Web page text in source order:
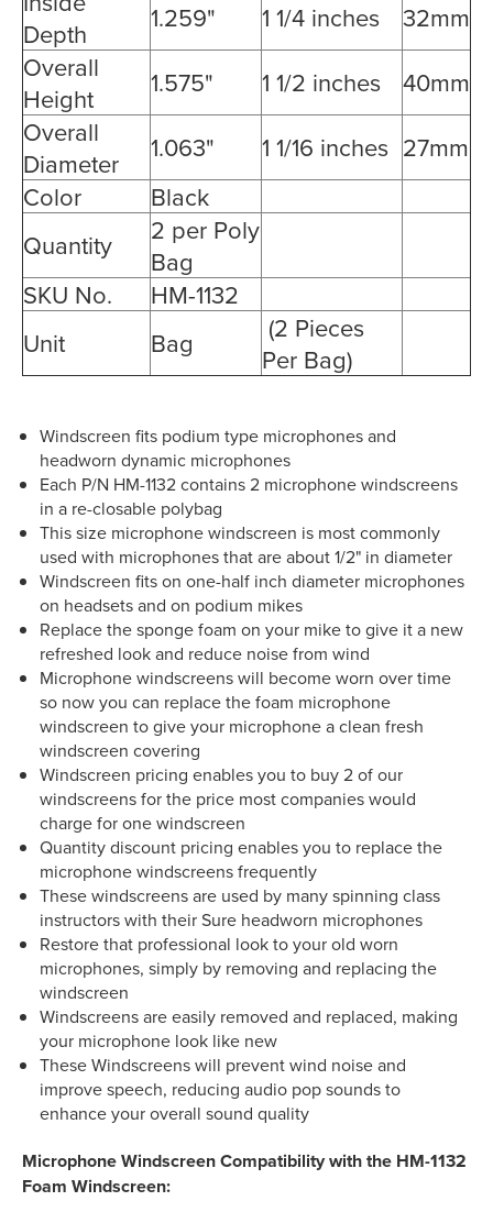
Depth
1.259" 1 1/4 inches
32mm
Overall
Height
1.575" 1 1/2 inches
40mm
Overall
Diameter
1.063" 1 1/16 inches 27mm
Color
Black
Quantity
2 per Poly
Bag
SKU No.
HM-1132
Unit
Bag
(2 Pieces
Per Bag)
Windscreen fits podium type microphones and
headworn dynamic microphones
Each P/N HM-1132 contains 2 microphone windscreens
in a re-closable polybag
This size microphone windscreen is most commonly
used with microphones that are about 1/2" in diameter
Windscreen fits on one-half inch diameter microphones
on headsets and on podium mikes
Replace the sponge foam on your mike to give it a new
refreshed look and reduce noise from wind
Microphone windscreens will become worn over time
so now you can replace the foam microphone
windscreen to give your microphone a clean fresh
windscreen covering
Windscreen pricing enables you to buy 2 of our
windscreens for the price most companies would
charge for one windscreen
Quantity discount pricing enables you to replace the
microphone windscreens frequently
These windscreens are used by many spinning class
instructors with their Sure headworn microphones
Restore that professional look to your old worn
microphones, simply by removing and replacing the
windscreen
Windscreens are easily removed and replaced, making
your microphone look like new
These Windscreens will prevent wind noise and
improve speech, reducing audio pop sounds to
enhance your overall sound quality
Microphone Windscreen Compatibility with the HM-1132
Foam Windscreen: